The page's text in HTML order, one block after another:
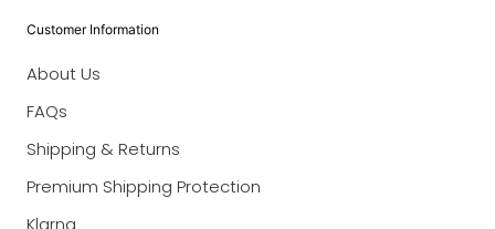
Customer Information
About Us
FAQs
Shipping & Returns
Premium Shipping Protection
Klarna